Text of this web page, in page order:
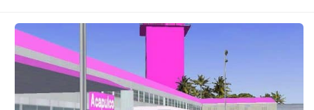
MSFS 2020 Multiplayer
MSFS 2020 VR
MSFS 2020 Price
MSFS 2020 Release Date